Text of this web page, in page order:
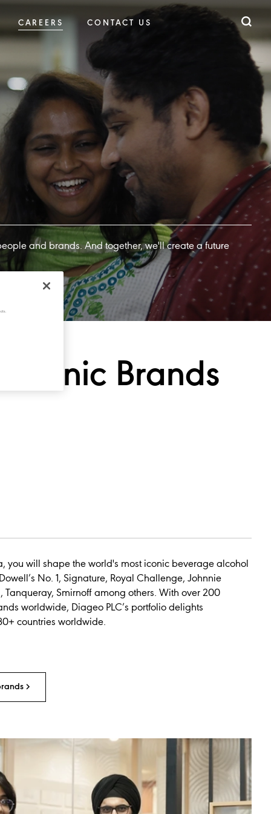
CAREERS CONTACT US
and brands. And together, we'll create a future
Iconic Brands
you will shape the world's most iconic beverage alcohol
No. 1, Signature, Royal Challenge, Johnnie
Tanqueray, Smirnoff among others. With over 200
worldwide, Diageo PLC’s portfolio delights
countries worldwide.